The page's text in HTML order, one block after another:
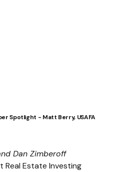
Spotlight - Matt Berry, USAFA
Dan Zimberoff
Real Estate Investing